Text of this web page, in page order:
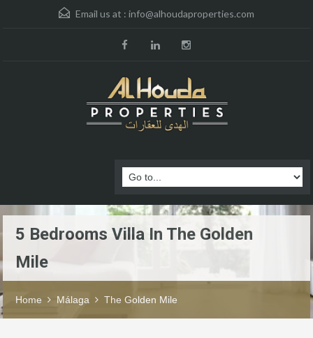
Email us at : info@alhoudaproperties.com
5 Bedrooms Villa In The Golden
Mile
Home Málaga The Golden Mile